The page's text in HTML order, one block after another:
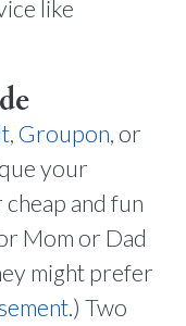
like
,Groupon, or
your
and fun
Mom or Dad
might prefer
.) Two